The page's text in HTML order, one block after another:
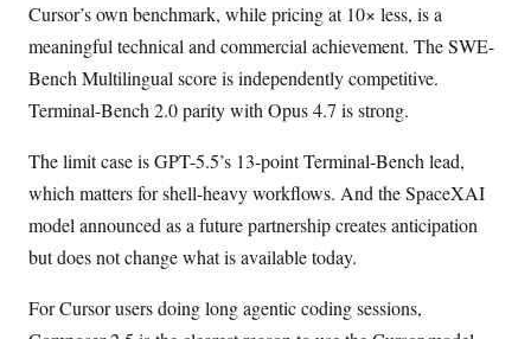
Cursor’s own benchmark, while pricing at 10× less, is a
meaningful technical and commercial achievement. The SWE-
Bench Multilingual score is independently competitive.
Terminal-Bench 2.0 parity with Opus 4.7 is strong.
The limit case is GPT-5.5’s 13-point Terminal-Bench lead,
which matters for shell-heavy workflows. And the SpaceXAI
model announced as a future partnership creates anticipation
but does not change what is available today.
For Cursor users doing long agentic coding sessions,